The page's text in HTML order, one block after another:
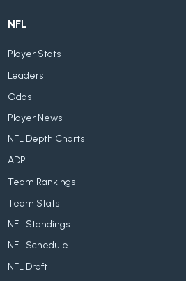
NFL
Player Stats
Leaders
Odds
Player News
NFL Depth Charts
ADP
Team Rankings
Team Stats
NFL Standings
NFL Schedule
NFL Draft